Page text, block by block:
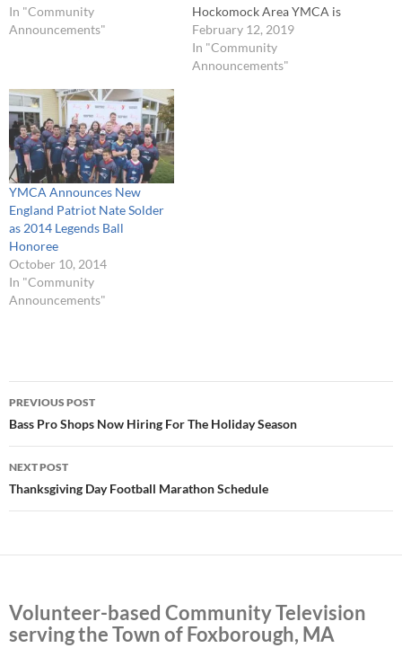
together, having fun and
being active during National
Alliance for Children and
Families focuses on the idea
that children live better…
In "Community
Announcements"
Hockomock Area YMCA is
excited to announce a new
program called Healthy
Weight and Your Child
February 12, 2019
In "Community
Announcements"
YMCA Announces New
England Patriot Nate Solder
as 2014 Legends Ball
Honoree
October 10, 2014
In "Community
Announcements"
Post
navigation
PREVIOUS POST
Bass Pro Shops Now Hiring For The Holiday Season
NEXT POST
Thanksgiving Day Football Marathon Schedule
Volunteer-based Community Television
serving the Town of Foxborough, MA